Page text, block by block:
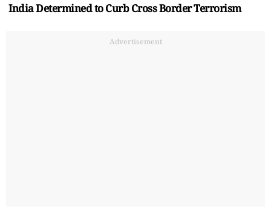
India Determined to Curb Cross Border Terrorism
Advertisement